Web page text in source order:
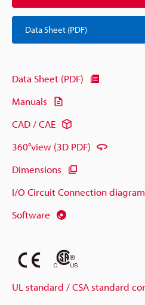
Data Sheet (PDF)
Data Sheet (PDF)
Manuals
CAD / CAE
360°view (3D PDF)
Dimensions
I/O Circuit Connection diagram
Software
UL standard / CSA standard